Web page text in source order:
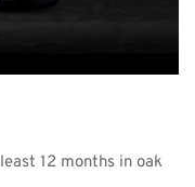
12 months in oak